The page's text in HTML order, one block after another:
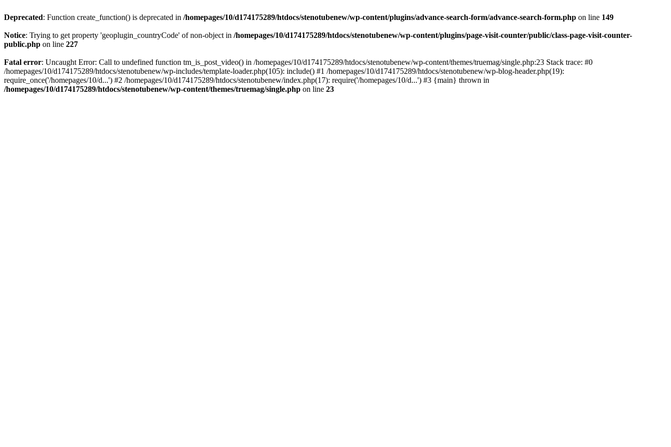
Deprecated: Function create_function() is deprecated in /homepages/10/d174175289/htdocs/stenotubenew/wp-content/plugins/advance-search-form/advance-search-form.php on line 149
Notice: Trying to get property 'geoplugin_countryCode' of non-object in /homepages/10/d174175289/htdocs/stenotubenew/wp-content/plugins/page-visit-counter/public/class-page-visit-counter-
public.php on line 227
Fatal error: Uncaught Error: Call to undefined function tm_is_post_video() in /homepages/10/d174175289/htdocs/stenotubenew/wp-content/themes/truemag/single.php:23 Stack trace: #0
/homepages/10/d174175289/htdocs/stenotubenew/wp-includes/template-loader.php(105): include() #1 /homepages/10/d174175289/htdocs/stenotubenew/wp-blog-header.php(19):
require_once('/homepages/10/d...') #2 /homepages/10/d174175289/htdocs/stenotubenew/index.php(17): require('/homepages/10/d...') #3 {main} thrown in
/homepages/10/d174175289/htdocs/stenotubenew/wp-content/themes/truemag/single.php on line 23